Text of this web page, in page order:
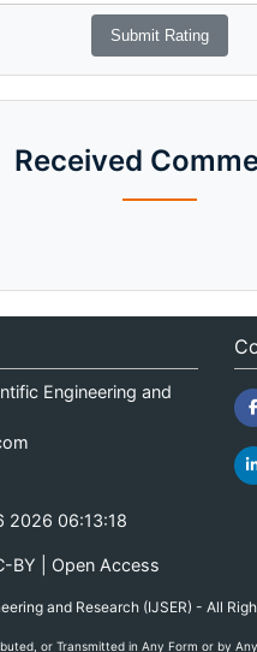
Received
Engineering and
2026 06:13:18
BY | Open Access
and Research (IJSER) - All
or Transmitted in Any Form or by